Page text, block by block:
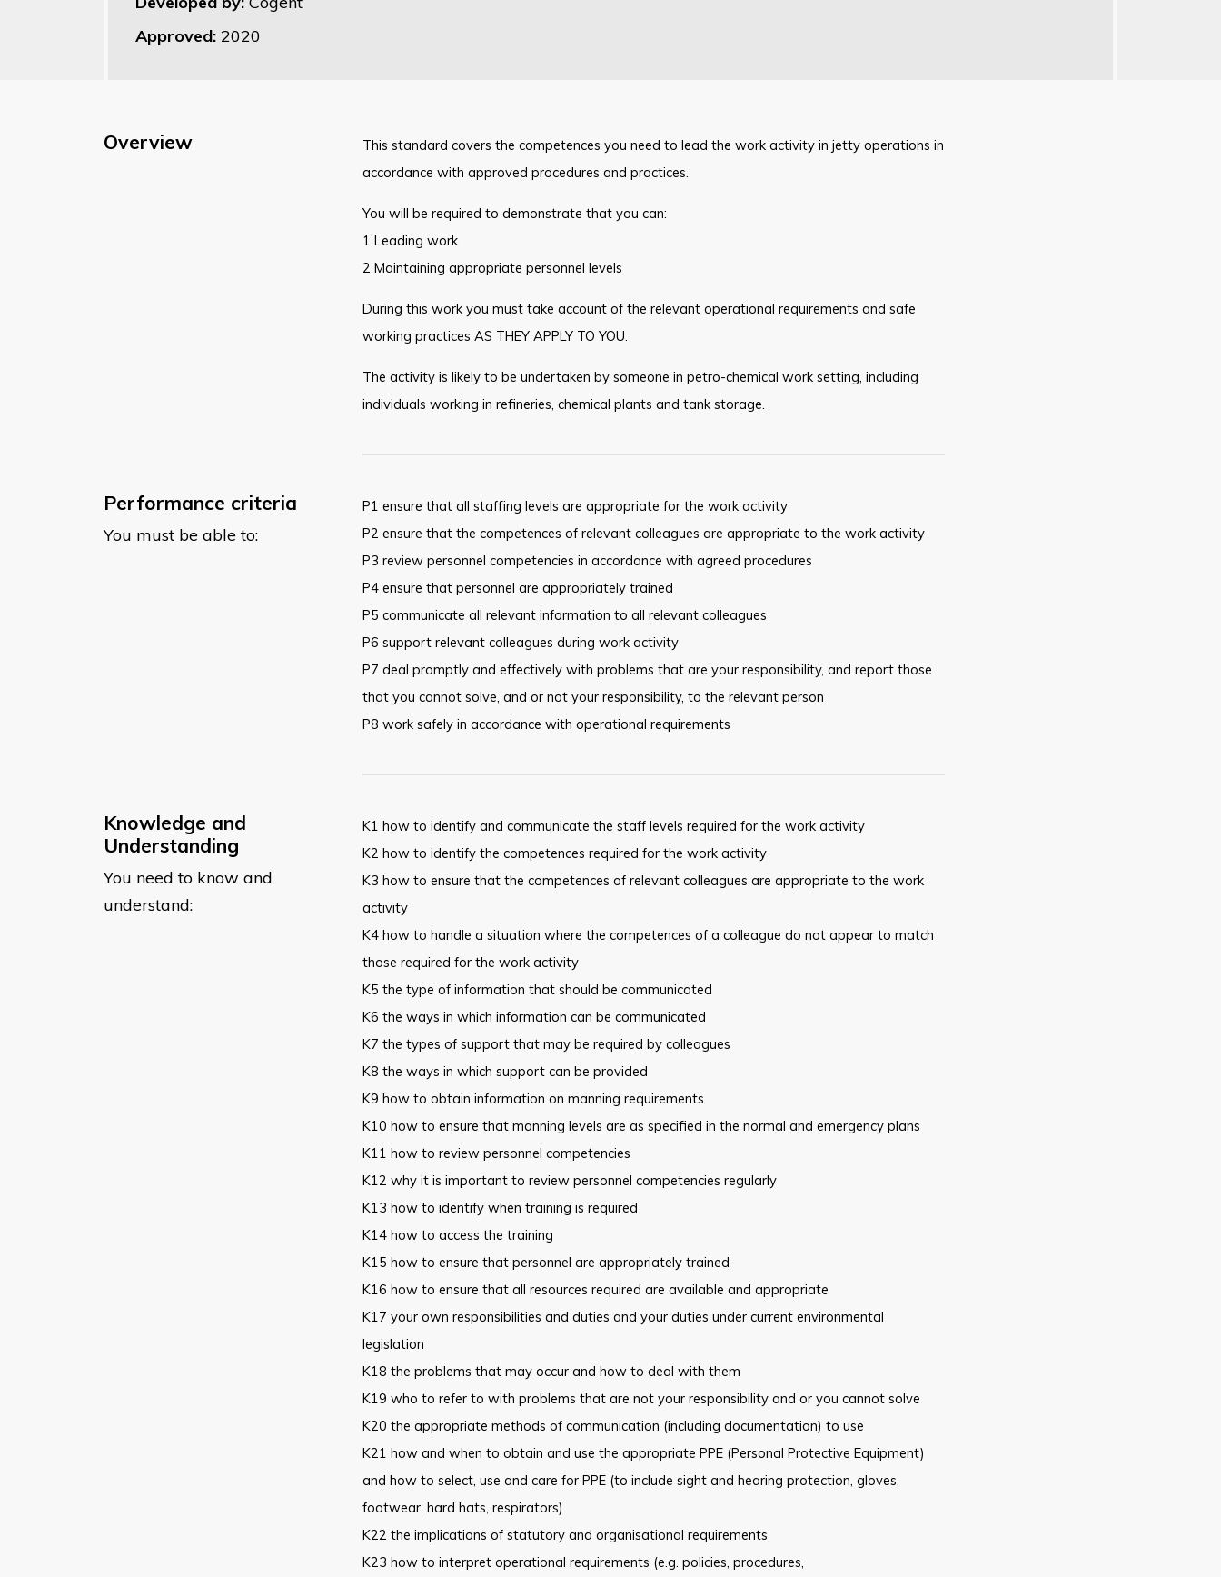
Approved: 2020
Overview
This standard covers the competences you need to lead the work activity in jetty operations in
accordance with approved procedures and practices.
You will be required to demonstrate that you can:
1 Leading work
2 Maintaining appropriate personnel levels
During this work you must take account of the relevant operational requirements and safe
working practices AS THEY APPLY TO YOU.
The activity is likely to be undertaken by someone in petro-chemical work setting, including
individuals working in refineries, chemical plants and tank storage.
Performance criteria
You must be able to:
P1 ensure that all staffing levels are appropriate for the work activity
P2 ensure that the competences of relevant colleagues are appropriate to the work activity
P3 review personnel competencies in accordance with agreed procedures
P4 ensure that personnel are appropriately trained
P5 communicate all relevant information to all relevant colleagues
P6 support relevant colleagues during work activity
P7 deal promptly and effectively with problems that are your responsibility, and report those
that you cannot solve, and or not your responsibility, to the relevant person
P8 work safely in accordance with operational requirements
Knowledge and
Understanding
You need to know and
understand:
K1 how to identify and communicate the staff levels required for the work activity
K2 how to identify the competences required for the work activity
K3 how to ensure that the competences of relevant colleagues are appropriate to the work
activity
K4 how to handle a situation where the competences of a colleague do not appear to match
those required for the work activity
K5 the type of information that should be communicated
K6 the ways in which information can be communicated
K7 the types of support that may be required by colleagues
K8 the ways in which support can be provided
K9 how to obtain information on manning requirements
K10 how to ensure that manning levels are as specified in the normal and emergency plans
K11 how to review personnel competencies
K12 why it is important to review personnel competencies regularly
K13 how to identify when training is required
K14 how to access the training
K15 how to ensure that personnel are appropriately trained
K16 how to ensure that all resources required are available and appropriate
K17 your own responsibilities and duties and your duties under current environmental
legislation
K18 the problems that may occur and how to deal with them
K19 who to refer to with problems that are not your responsibility and or you cannot solve
K20 the appropriate methods of communication (including documentation) to use
K21 how and when to obtain and use the appropriate PPE (Personal Protective Equipment)
and how to select, use and care for PPE (to include sight and hearing protection, gloves,
footwear, hard hats, respirators)
K22 the implications of statutory and organisational requirements
K23 how to interpret operational requirements (e.g. policies, procedures,